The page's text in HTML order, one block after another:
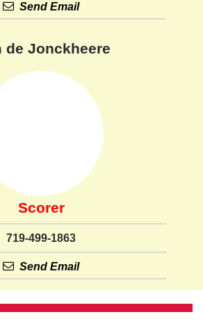
Send Email
de Jonckheere
Scorer
719-499-1863
Send Email